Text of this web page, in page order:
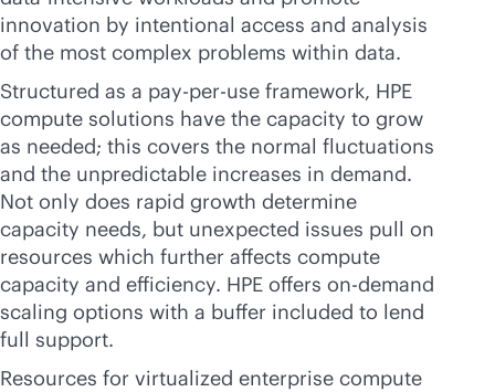
innovation by intentional access and analysis
of the most complex problems within data.
Structured as a pay-per-use framework, HPE
compute solutions have the capacity to grow
as needed; this covers the normal fluctuations
and the unpredictable increases in demand.
Not only does rapid growth determine
capacity needs, but unexpected issues pull on
resources which further affects compute
capacity and efficiency. HPE offers on-demand
scaling options with a buffer included to lend
full support.
Resources for virtualized enterprise compute